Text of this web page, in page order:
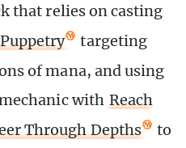
that relies on casting
targeting
of mana, and using
with Reach
Through Depths
to